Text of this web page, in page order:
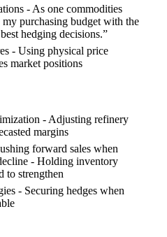
- As one commodities
purchasing budget with the
hedging decisions.”
- Using physical price
market positions
- Adjusting refinery
margins
forward sales when
- Holding inventory
to strengthen
- Securing hedges when